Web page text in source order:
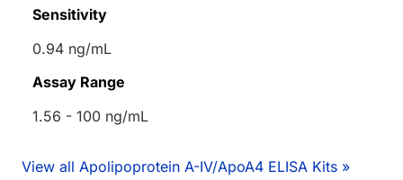
Sensitivity
0.94 ng/mL
Assay Range
1.56 - 100 ng/mL
View all Apolipoprotein A-IV/ApoA4 ELISA Kits »